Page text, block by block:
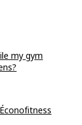
my gym